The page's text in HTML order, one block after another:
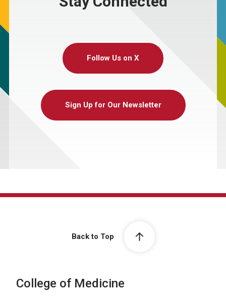
Follow Us on X
Sign Up for Our Newsletter
Back to Top
College of Medicine